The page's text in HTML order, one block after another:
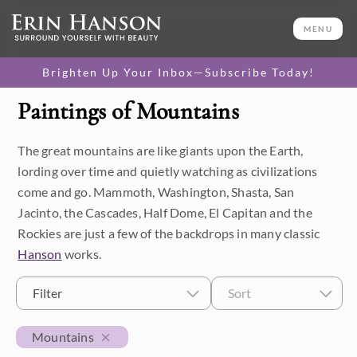
MENU
Brighten Up Your Inbox—Subscribe Today!
Category
Available Originals
3D Textured Replicas
Canvas Prints
16x20 Paper Prints
Price
Under $500
Size
Paintings of Mountains
The great mountains are like giants upon the Earth,
lording over time and quietly watching as civilizations
come and go. Mammoth, Washington, Shasta, San
Jacinto, the Cascades, Half Dome, El Capitan and the
Rockies are just a few of the backdrops in many classic
Hanson works.
Filter Sort
Mountains